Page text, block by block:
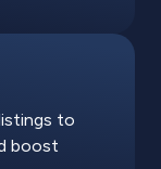
to
boost